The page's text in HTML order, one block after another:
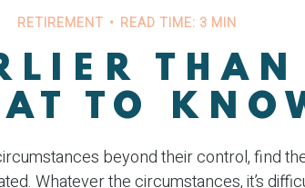
RETIREMENT READ TIME: 3 MIN
THAN
TO
beyond their control, find
Whatever the circumstances, it’s